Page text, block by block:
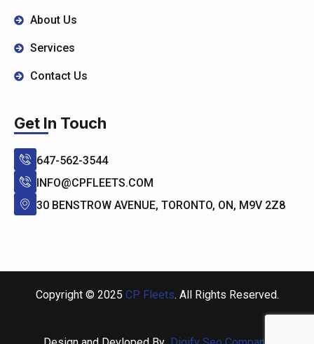
About Us
Services
Contact Us
Get In Touch
647-562-3544
INFO@CPFLEETS.COM
30 BENSTROW AVENUE, TORONTO, ON, M9V 2Z8
Copyright © 2025 CP Fleets. All Rights Reserved.